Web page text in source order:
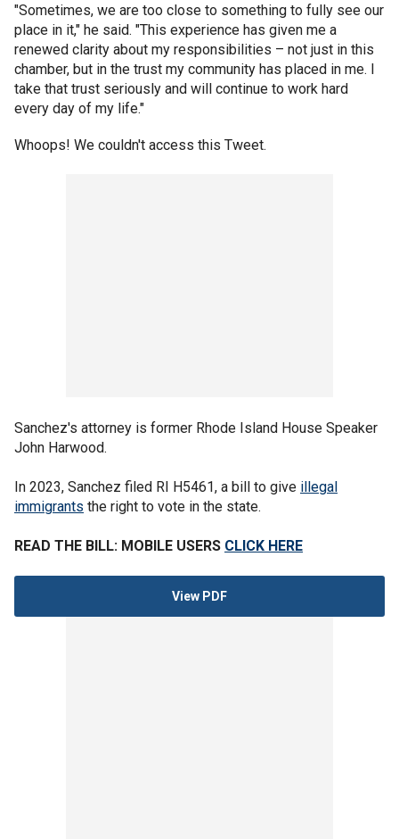
"Sometimes, we are too close to something to fully see our
place in it," he said. "This experience has given me a
renewed clarity about my responsibilities – not just in this
chamber, but in the trust my community has placed in me. I
take that trust seriously and will continue to work hard
every day of my life."
Whoops! We couldn't access this Tweet.
Sanchez's attorney is former Rhode Island House Speaker
John Harwood.
In 2023, Sanchez filed RI H5461, a bill to give illegal
immigrants the right to vote in the state.
READ THE BILL: MOBILE USERS CLICK HERE
View PDF